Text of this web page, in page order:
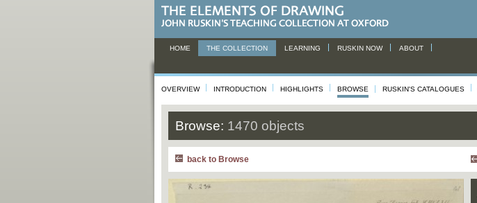
HOME THE COLLECTION LEARNING RUSKIN NOW ABOUT
OVERVIEW INTRODUCTION HIGHLIGHTS BROWSE RUSKIN'S CATALOGUES
Browse: 1470 objects
back to Browse